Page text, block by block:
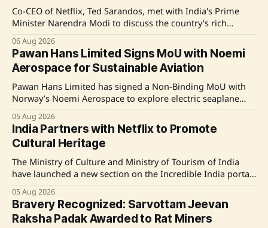
Co-CEO of Netflix, Ted Sarandos, met with India's Prime
Minister Narendra Modi to discuss the country's rich
global hub for content creation in the media and
entertainment sector. Source: Original Link
06 Aug 2026
Pawan Hans Limited Signs MoU with Noemi
Aerospace for Sustainable Aviation
Pawan Hans Limited has signed a Non-Binding MoU with
Norway’s Noemi Aerospace to explore electric seaplane
enhance regional connectivity and promote indigenous
manufacturing in India. Source: Original Link
05 Aug 2026
India Partners with Netflix to Promote
Cultural Heritage
The Ministry of Culture and Ministry of Tourism of India
have launched a new section on the Incredible India portal
initiative aims to showcase the country’s cultural heritage
and tourist destinations through the storytelling found in
Netflix&
05 Aug 2026
Bravery Recognized: Sarvottam Jeevan
Raksha Padak Awarded to Rat Miners